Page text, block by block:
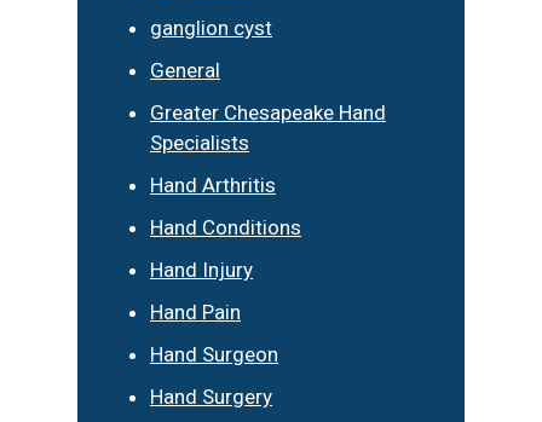
ganglion cyst
General
Greater Chesapeake Hand
Specialists
Hand Arthritis
Hand Conditions
Hand Injury
Hand Pain
Hand Surgeon
Hand Surgery